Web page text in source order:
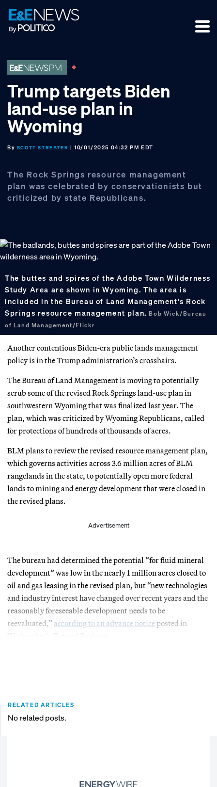
Skip
to
primary
Skip
to
main
Skip
to
footer
Trump targets Biden
land-use plan in
Wyoming
By SCOTT STREATER | 10/01/2025 04:32 PM EDT
The Rock Springs resource management
plan was celebrated by conservationists but
criticized by state Republicans.
The buttes and spires of the Adobe Town Wilderness
Study Area are shown in Wyoming. The area is
included in the Bureau of Land Management's Rock
Springs resource management plan.Bob Wick/Bureau
of Land Management/Flickr
Another contentious Biden-era public lands management
policy is in the Trump administration’s crosshairs.
The Bureau of Land Management is moving to potentially
scrub some of the revised Rock Springs land-use plan in
southwestern Wyoming that was finalized last year. The
plan, which was criticized by Wyoming Republicans, called
for protections of hundreds of thousands of acres.
BLM plans to review the revised resource management plan,
which governs activities across 3.6 million acres of BLM
rangelands in the state, to potentially open more federal
lands to mining and energy development that were closed in
the revised plans.
Advertisement
The bureau had determined the potential “for fluid mineral
development” was low in the nearly 1 million acres closed to
oil and gas leasing in the revised plan, but “new technologies
and industry interest have changed over recent years and the
reasonably foreseeable development needs to be
reevaluated,” according to an advance notice posted in
RELATED ARTICLES
No related posts.